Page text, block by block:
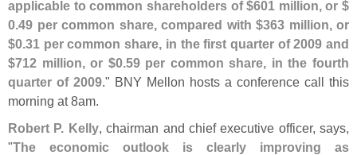
applicable to common shareholders of $601 million, or $
0.49 per common share, compared with $363 million, or
$0.31 per common share, in the first quarter of 2009 and
$712 million, or $0.59 per common share, in the fourth
quarter of 2009." BNY Mellon hosts a conference call this
morning at 8am.
Robert P. Kelly, chairman and chief executive officer, says,
"The economic outlook is clearly improving as